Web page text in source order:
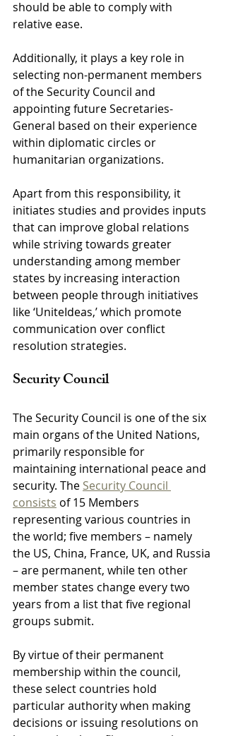
should be able to comply with
relative ease.
Additionally, it plays a key role in
selecting non-permanent members
of the Security Council and
appointing future Secretaries-
General based on their experience
within diplomatic circles or
humanitarian organizations.
Apart from this responsibility, it
initiates studies and provides inputs
that can improve global relations
while striving towards greater
understanding among member
states by increasing interaction
between people through initiatives
like ‘UniteIdeas,’ which promote
communication over conflict
resolution strategies.
Security Council
The Security Council is one of the six
main organs of the United Nations,
primarily responsible for
maintaining international peace and
security. The Security Council
consists of 15 Members
representing various countries in
the world; five members – namely
the US, China, France, UK, and Russia
– are permanent, while ten other
member states change every two
years from a list that five regional
groups submit.
By virtue of their permanent
membership within the council,
these select countries hold
particular authority when making
decisions or issuing resolutions on